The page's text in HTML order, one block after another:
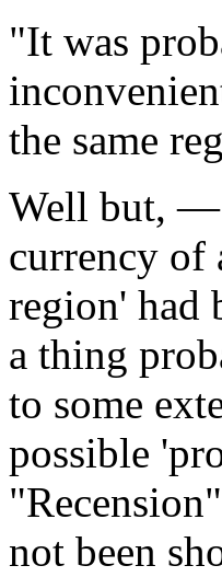
"It was
the same
Well but, —
currency of
region' had
a thing
to some
possible
not been